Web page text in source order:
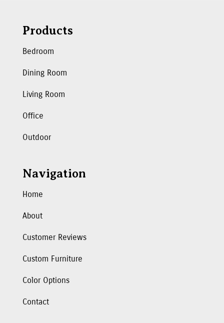
Products
Bedroom
Dining Room
Living Room
Office
Outdoor
Navigation
Home
About
Customer Reviews
Custom Furniture
Color Options
Contact